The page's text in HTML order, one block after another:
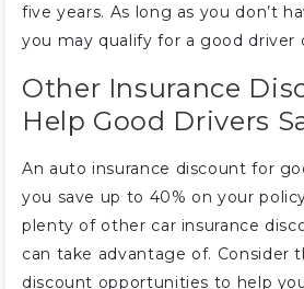
five years. As long as you don’t
you may qualify for a good driver
Other Insurance
Help Good Drivers
An auto insurance discount for
you save up to 40% on your
plenty of other car insurance
can take advantage of. Consider
discount opportunities to help